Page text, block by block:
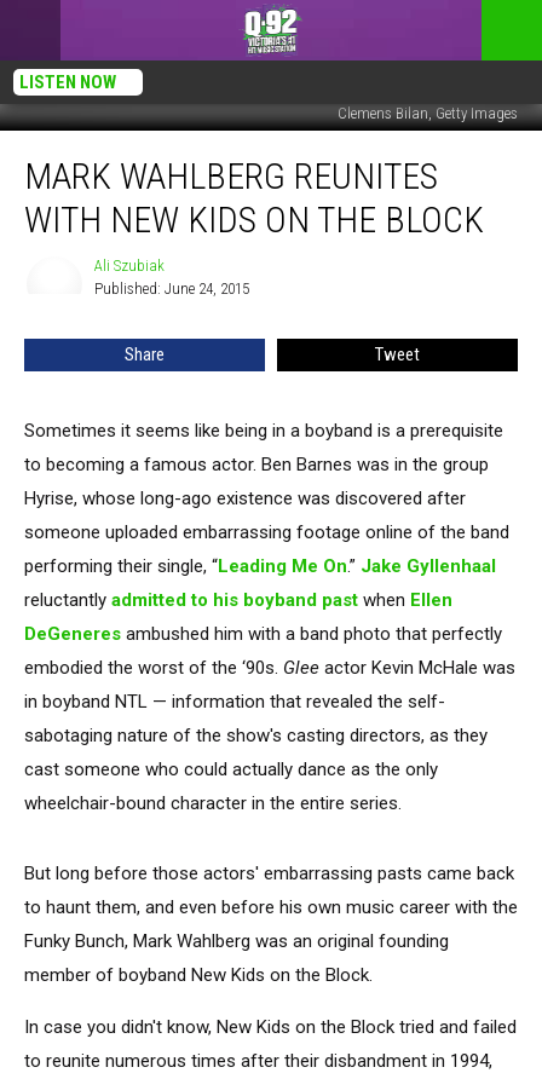
LISTEN NOW
Clemens Bilan, Getty Images
Wahlberg
Reunites
With
MARK WAHLBERG REUNITES
WITH NEW KIDS ON THE BLOCK
Ali Szubiak
Published: June 24, 2015
Share Tweet
Sometimes it seems like being in a boyband is a prerequisite
to becoming a famous actor. Ben Barnes was in the group
Hyrise, whose long-ago existence was discovered after
someone uploaded embarrassing footage online of the band
performing their single, “Leading Me On.” Jake Gyllenhaal
reluctantly admitted to his boyband past when Ellen
DeGeneres ambushed him with a band photo that perfectly
embodied the worst of the ‘90s. Glee actor Kevin McHale was
in boyband NTL — information that revealed the self-
sabotaging nature of the show's casting directors, as they
cast someone who could actually dance as the only
wheelchair-bound character in the entire series.
But long before those actors' embarrassing pasts came back
to haunt them, and even before his own music career with the
Funky Bunch, Mark Wahlberg was an original founding
member of boyband New Kids on the Block.
In case you didn't know, New Kids on the Block tried and failed
to reunite numerous times after their disbandment in 1994,